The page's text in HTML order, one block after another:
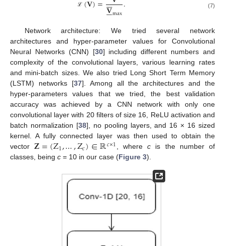
ℒ 𝐕

max (7)
Network architecture: We tried several network
architectures and hyper-parameter values for Convolutional
Neural Networks (CNN) [30] including different numbers and
complexity of the convolutional layers, various learning rates
and mini-batch sizes. We also tried Long Short Term Memory
(LSTM) networks [37]. Among all the architectures and the
hyper-parameters values that we tried, the best validation
accuracy was achieved by a CNN network with only one
convolutional layer with 20 filters of size 16, ReLU activation and
batch normalization [38], no pooling layers, and 16 × 16 sized
kernel. A fully connected layer was then used to obtain the
vector𝐙=(Z1,…,Z𝑐)∈ℝ𝑐×1, wherec is the number of
classes, being c = 10 in our case (Figure 3).